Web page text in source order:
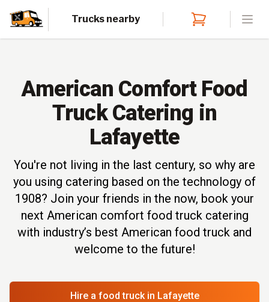
Trucks nearby
American Comfort Food
Truck Catering in
Lafayette
You're not living in the last century, so why are
you using catering based on the technology of
1908? Join your friends in the now, book your
next American comfort food truck catering
with industry’s best American food truck and
welcome to the future!
Hire a food truck in Lafayette